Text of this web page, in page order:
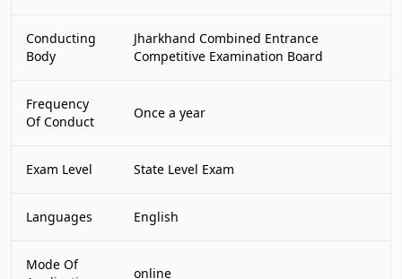
Conducting
Body
Jharkhand Combined Entrance
Competitive Examination Board
Frequency
Of Conduct
Once a year
Exam Level State Level Exam
Languages English
Mode Of
online